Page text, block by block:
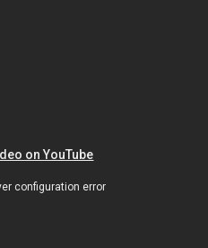
on YouTube
configuration error